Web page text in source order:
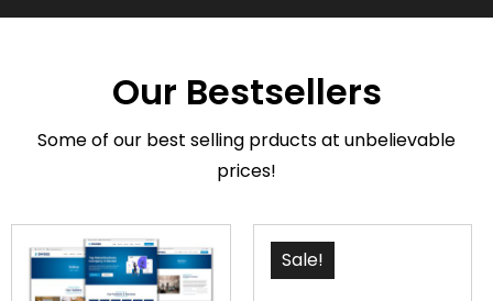
Our Bestsellers
Some of our best selling prducts at unbelievable
prices!
Sale!